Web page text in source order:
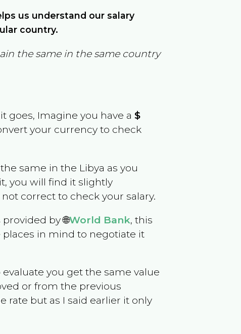
us understand our salary
country.
the same in the same country
goes, Imagine you have a$
your currency to check
the same in the Libya as you
you will find it slightly
correct to check your salary.
by 🌐World Bank, this
in mind to negotiate it
you get the same value
or from the previous
rate but as I said earlier it only